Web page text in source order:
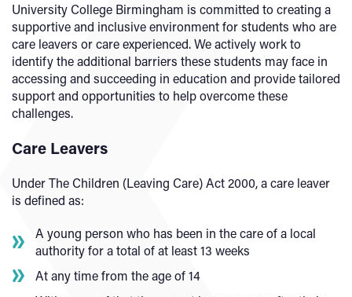
University College Birmingham is committed to creating a
supportive and inclusive environment for students who are
care leavers or care experienced. We actively work to
identify the additional barriers these students may face in
accessing and succeeding in education and provide tailored
support and opportunities to help overcome these
challenges.
Care Leavers
Under The Children (Leaving Care) Act 2000, a care leaver
is defined as:
A young person who has been in the care of a local
authority for a total of at least 13 weeks
At any time from the age of 14